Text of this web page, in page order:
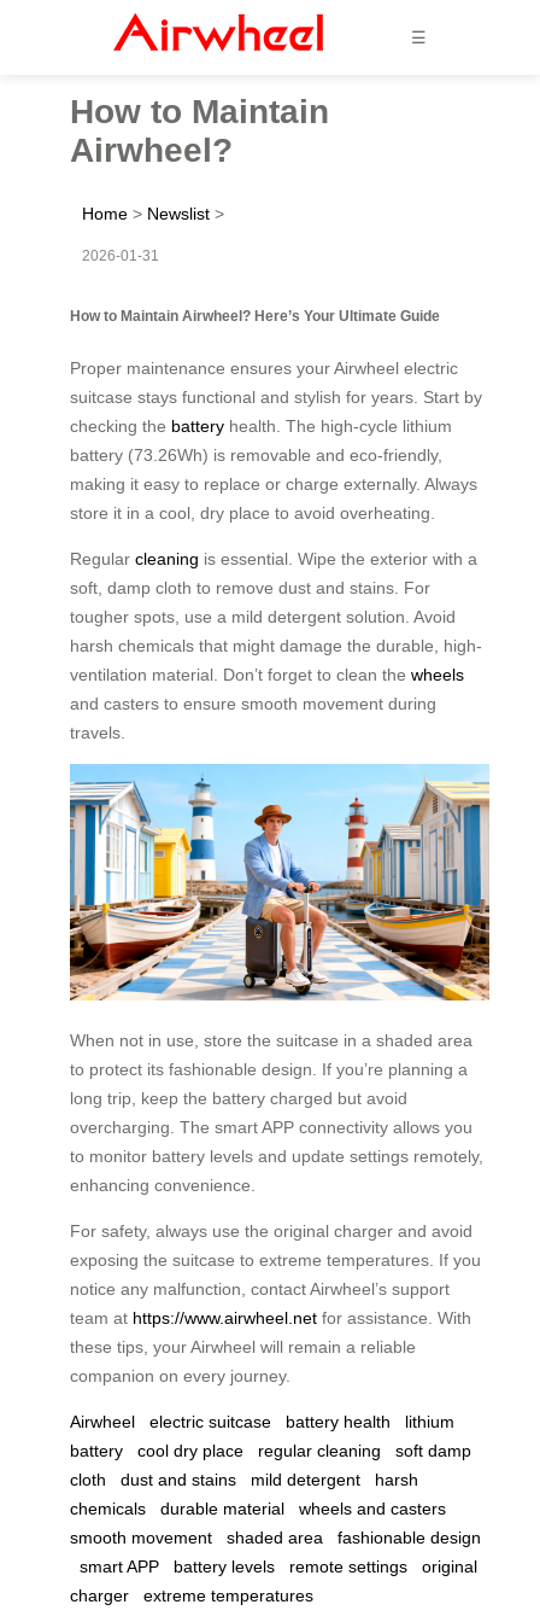
☰
How to Maintain
Airwheel?
Home > Newslist >
2026-01-31
How to Maintain Airwheel? Here’s Your Ultimate Guide
Proper maintenance ensures your Airwheel electric
suitcase stays functional and stylish for years. Start by
checking the battery health. The high-cycle lithium
battery (73.26Wh) is removable and eco-friendly,
making it easy to replace or charge externally. Always
store it in a cool, dry place to avoid overheating.
Regular cleaning is essential. Wipe the exterior with a
soft, damp cloth to remove dust and stains. For
tougher spots, use a mild detergent solution. Avoid
harsh chemicals that might damage the durable, high-
ventilation material. Don’t forget to clean the wheels
and casters to ensure smooth movement during
travels.
When not in use, store the suitcase in a shaded area
to protect its fashionable design. If you’re planning a
long trip, keep the battery charged but avoid
overcharging. The smart APP connectivity allows you
to monitor battery levels and update settings remotely,
enhancing convenience.
For safety, always use the original charger and avoid
exposing the suitcase to extreme temperatures. If you
notice any malfunction, contact Airwheel’s support
team at https://www.airwheel.net for assistance. With
these tips, your Airwheel will remain a reliable
companion on every journey.
Airwheel electric suitcase battery health
lithium
battery
cool dry place regular cleaning
soft damp
cloth
dust and stains mild detergent
harsh
chemicals
durable material
wheels and casters
smooth movement
shaded area
fashionable design
smart APP
battery levels remote settings
original
charger
extreme temperatures